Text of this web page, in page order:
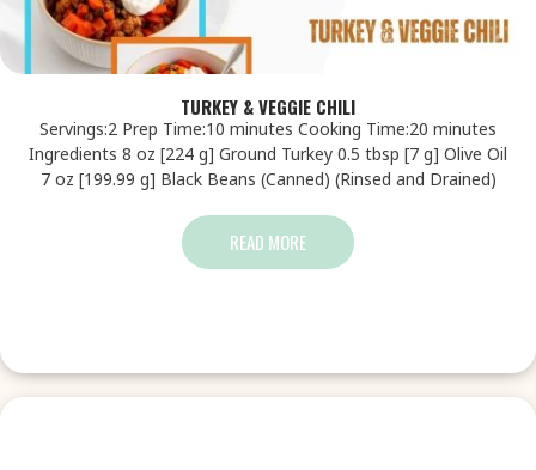
TURKEY & VEGGIE CHILI
Servings:2 Prep Time:10 minutes Cooking Time:20 minutes
Ingredients 8 oz [224 g] Ground Turkey 0.5 tbsp [7 g] Olive Oil
7 oz [199.99 g] Black Beans (Canned) (Rinsed and Drained)
READ MORE